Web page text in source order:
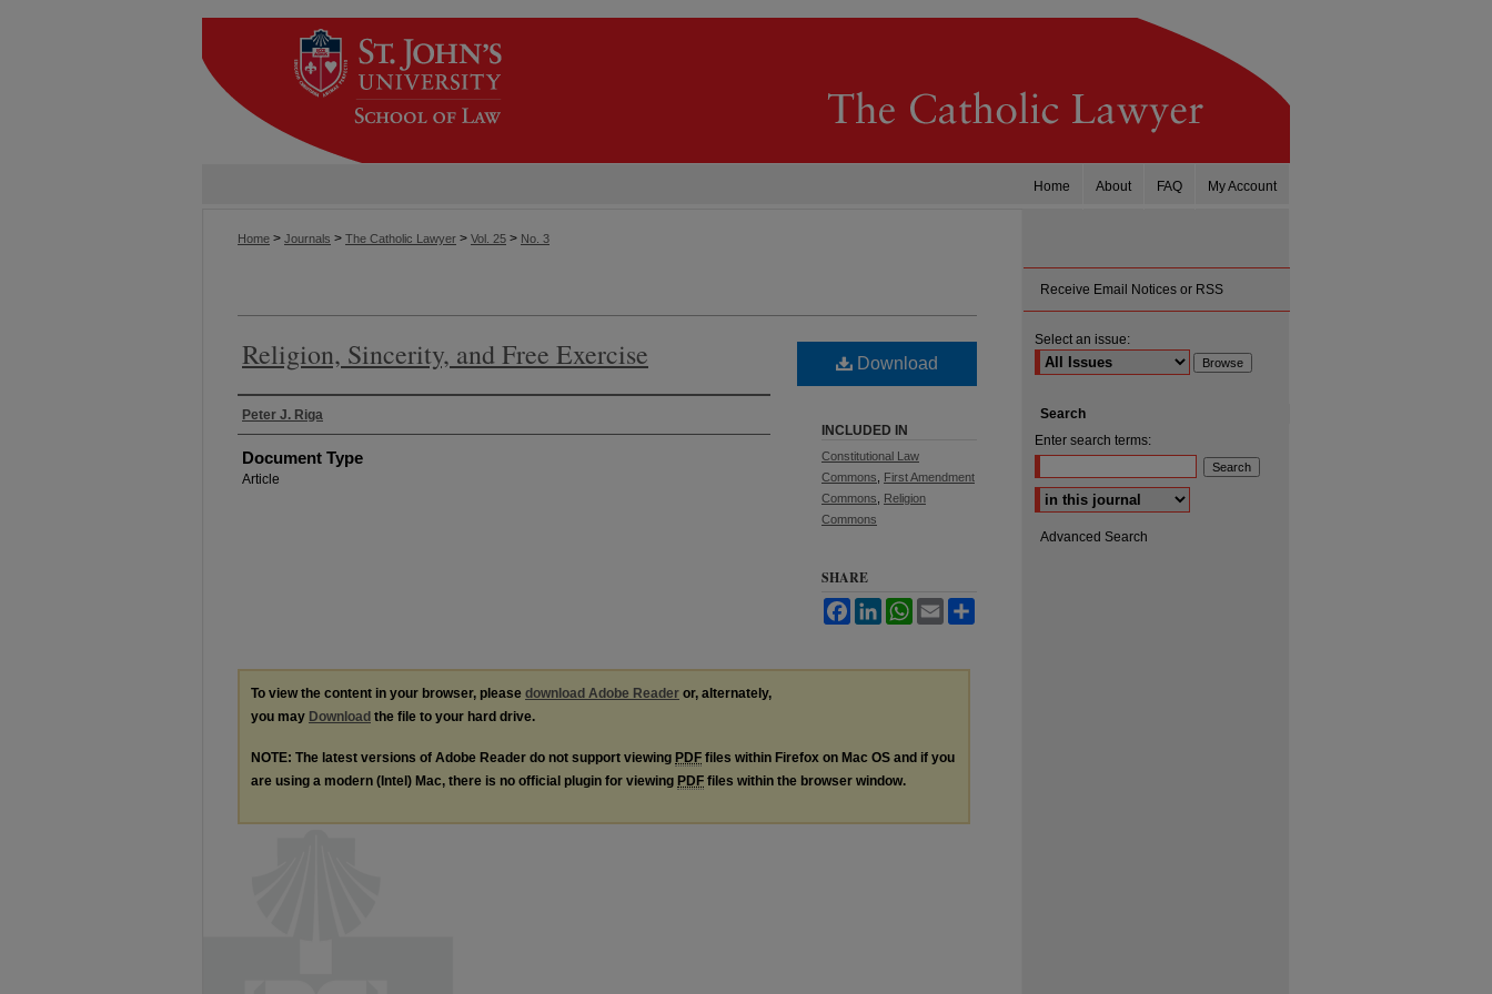
My Account
FAQ
About
Home
Home > Journals > The Catholic Lawyer > Vol. 25 > No. 3
Religion, Sincerity, and Free Exercise
Authors
Peter J. Riga
Document Type
Article
Download
INCLUDED IN
Constitutional Law
Commons
First Amendment
Commons
Religion
Commons
SHARE
FacebookLinkedInWhatsApp
Email
To view the content in your browser, please download Adobe Reader or, alternately,
you may Download the file to your hard drive.
NOTE: The latest versions of Adobe Reader do not support viewing PDF files within Firefox on Mac OS and if you
are using a modern (Intel) Mac, there is no official plugin for viewing PDF files within the browser window.
Receive Email Notices or RSS
Select an issue:
Search
Enter search terms:
Select context to search:
Advanced Search